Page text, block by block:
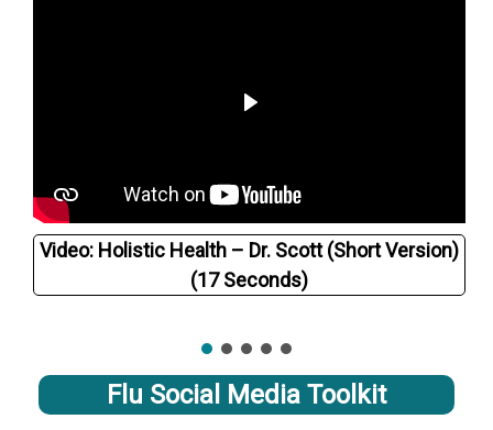
Video: Holistic Health – Dr. Scott (Short Version)
(17 Seconds)
Flu Social Media Toolkit